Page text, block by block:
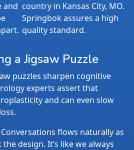
and country in Kansas City, MO.
Springbok assures a high
quality standard.
a Jigsaw Puzzle
puzzles sharpen cognitive
experts assert that
and can even slow
flows naturally as
design. It’s like we always